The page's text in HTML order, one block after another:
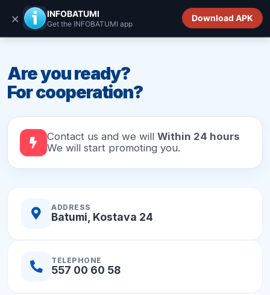
INFOBATUMI.GE
Are you ready?
For cooperation?
Contact us and we will Within 24 hours
We will start promoting you.
ADDRESS
Batumi, Kostava 24
TELEPHONE
557 00 60 58
× INFOBATUMI
Get the INFOBATUMI app
Download APK